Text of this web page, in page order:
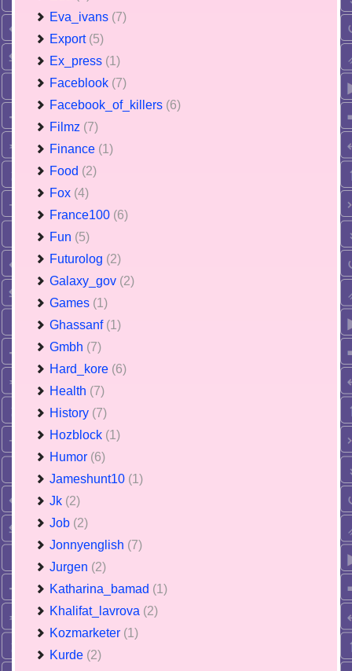
Eva_ivans (7)
Export (5)
Ex_press (1)
Faceblook (7)
Facebook_of_killers (6)
Filmz (7)
Finance (1)
Food (2)
Fox (4)
France100 (6)
Fun (5)
Futurolog (2)
Galaxy_gov (2)
Games (1)
Ghassanf (1)
Gmbh (7)
Hard_kore (6)
Health (7)
History (7)
Hozblock (1)
Humor (6)
Jameshunt10 (1)
Jk (2)
Job (2)
Jonnyenglish (7)
Jurgen (2)
Katharina_bamad (1)
Khalifat_lavrova (2)
Kozmarketer (1)
Kurde (2)